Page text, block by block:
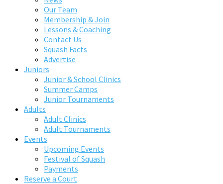
Our Team
Membership & Join
Lessons & Coaching
Contact Us
Squash Facts
Advertise
Juniors
Junior & School Clinics
Summer Camps
Junior Tournaments
Adults
Adult Clinics
Adult Tournaments
Events
Upcoming Events
Festival of Squash
Payments
Reserve a Court